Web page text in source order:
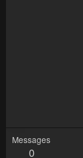
Messages
0